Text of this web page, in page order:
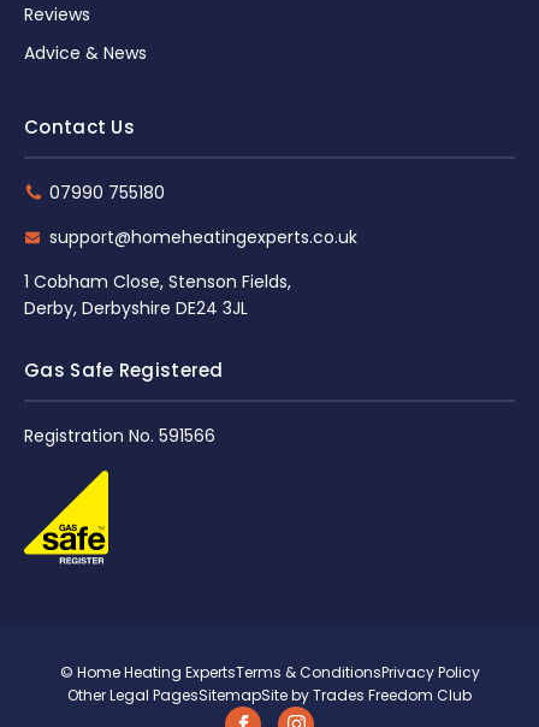
Reviews
Advice & News
Contact Us
07990 755180
support@homeheatingexperts.co.uk
1 Cobham Close, Stenson Fields,
Derby, Derbyshire DE24 3JL
Gas Safe Registered
Registration No. 591566
© Home Heating ExpertsTerms & ConditionsPrivacy Policy
Other Legal PagesSitemapSite by Trades Freedom Club